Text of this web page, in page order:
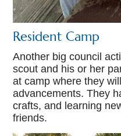
Resident Camp
Another big council
scout and his or her
at camp where they
advancements. They
crafts, and learning
friends.